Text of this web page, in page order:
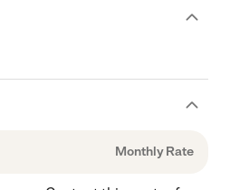
Monthly Rate